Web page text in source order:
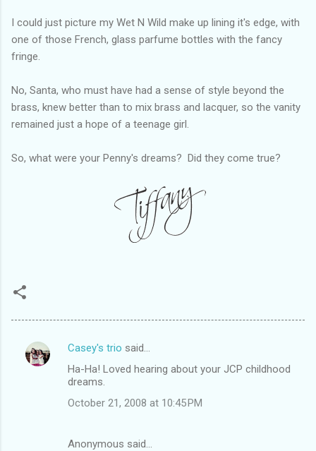
I could just picture my Wet N Wild make up lining it's edge, with
one of those French, glass parfume bottles with the fancy
fringe.
No, Santa, who must have had a sense of style beyond the
brass, knew better than to mix brass and lacquer, so the vanity
remained just a hope of a teenage girl.
So, what were your Penny's dreams? Did they come true?
C
Casey's trio said…
Ha-Ha! Loved hearing about your JCP childhood
dreams.
October 21, 2008 at 10:45 PM
Anonymous said…